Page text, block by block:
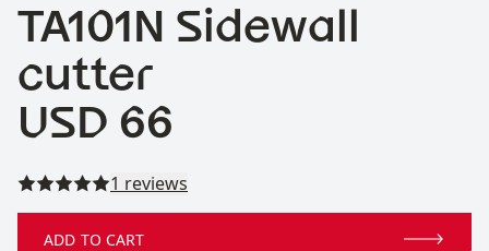
TA101N Sidewall
cutter
Price:
USD 66
Read all reviews
1 reviews
ADD TO CART